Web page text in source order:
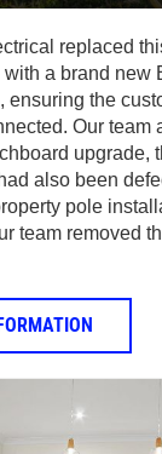
replaced
a brand new
ensuring the
Our team
upgrade,
also been
pole
team removed